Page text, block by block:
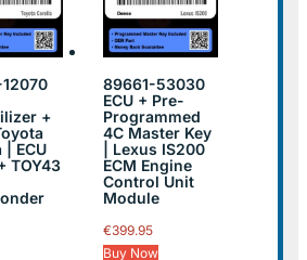
+
| ECU
TOY43
89661-53030
ECU + Pre-
Programmed
4C Master Key
| Lexus IS200
ECM Engine
Control Unit
Module
€399.95
Buy Now